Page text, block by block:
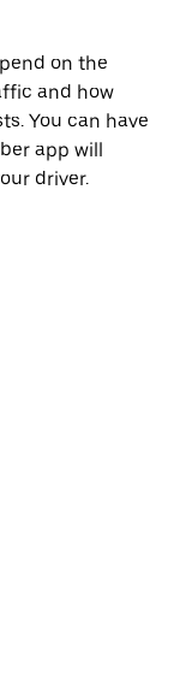
on the
and how
You can have
app will
driver.